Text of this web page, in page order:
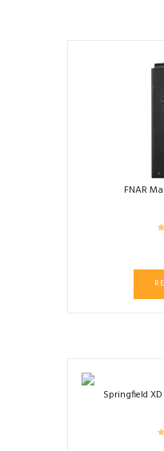
FNAR
Springfield